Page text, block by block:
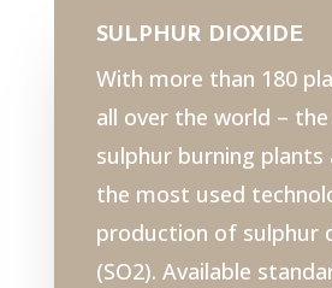
SULPHUR DIOXIDE
With more than 180
all over the world – the
sulphur burning plants
the most used
production of sulphur
(SO2). Available